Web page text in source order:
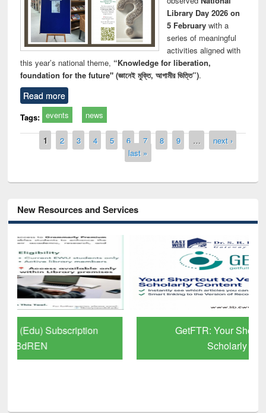
Library Day 2026 on
5 Februarywith a
series of meaningful
activities aligned with
this year’s national theme, “Knowledge for liberation,
foundation for the future" (জ্ঞানেই মুক্তি, আগামীর ভিত্তি”).
Read more
Tags: events news
Pages
1 2 3 4 5 6 7 8 9 …
next ›
last »
New Resources and Services
GetFTR: Your Shortcut to Verified